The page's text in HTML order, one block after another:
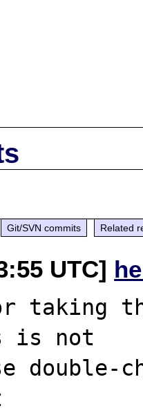
Git/SVN commits Related
UTC]
taking
is not
double-